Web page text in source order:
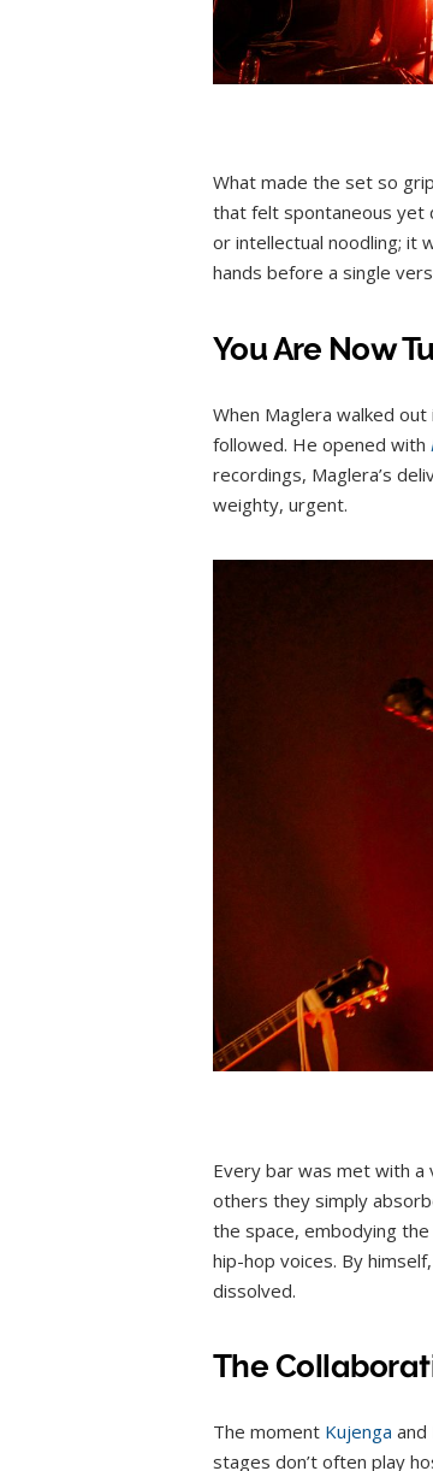
What made the set so
that felt spontaneous yet
or intellectual noodling; it
hands before a single
You Are Now
When Maglera walked
followed. He opened with
recordings, Maglera’s
weighty, urgent.
Every bar was met with a
others they simply
the space, embodying
hip-hop voices. By
dissolved.
The
The moment Kujenga and
stages don’t often play